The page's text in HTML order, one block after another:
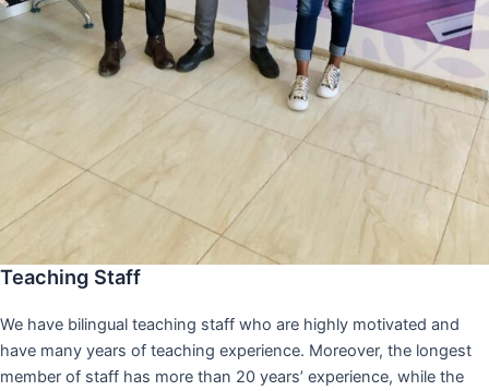
Teaching Staff
We have bilingual teaching staff who are highly motivated and
have many years of teaching experience. Moreover, the longest
member of staff has more than 20 years’ experience, while the